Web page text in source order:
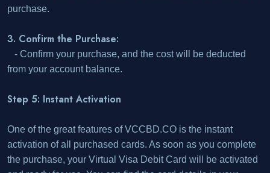
purchase.
3. Confirm the Purchase:
- Confirm your purchase, and the cost will be deducted
from your account balance.
Step 5: Instant Activation
One of the great features of VCCBD.CO is the instant
activation of all purchased cards. As soon as you complete
the purchase, your Virtual Visa Debit Card will be activated